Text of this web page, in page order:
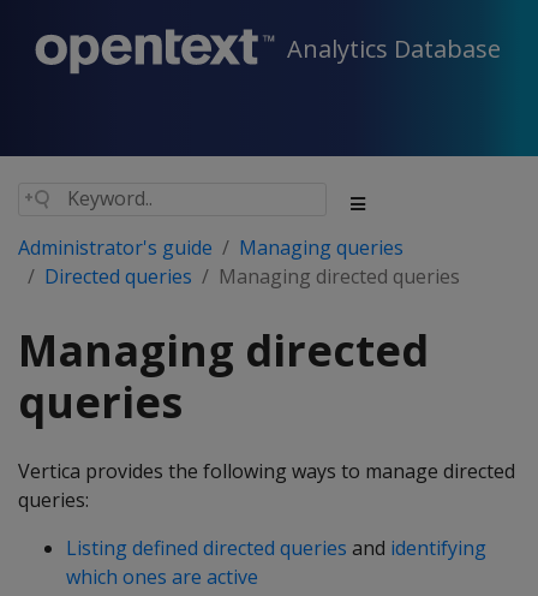
Analytics Database
Administrator's guide
Managing queries
Directed queries
Managing directed queries
Managing directed
queries
Vertica provides the following ways to manage directed
queries:
Listing defined directed queries and identifying
which ones are active